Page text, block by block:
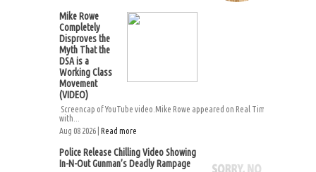
Mike Rowe
Completely
Disproves the
Myth That the
DSA is a
Working Class
Movement
(VIDEO)
Screencap of YouTube video.Mike Rowe appeared on Real Time
with...
Aug 08 2026 | Read more
Police Release Chilling Video Showing
In-N-Out Gunman’s Deadly Rampage